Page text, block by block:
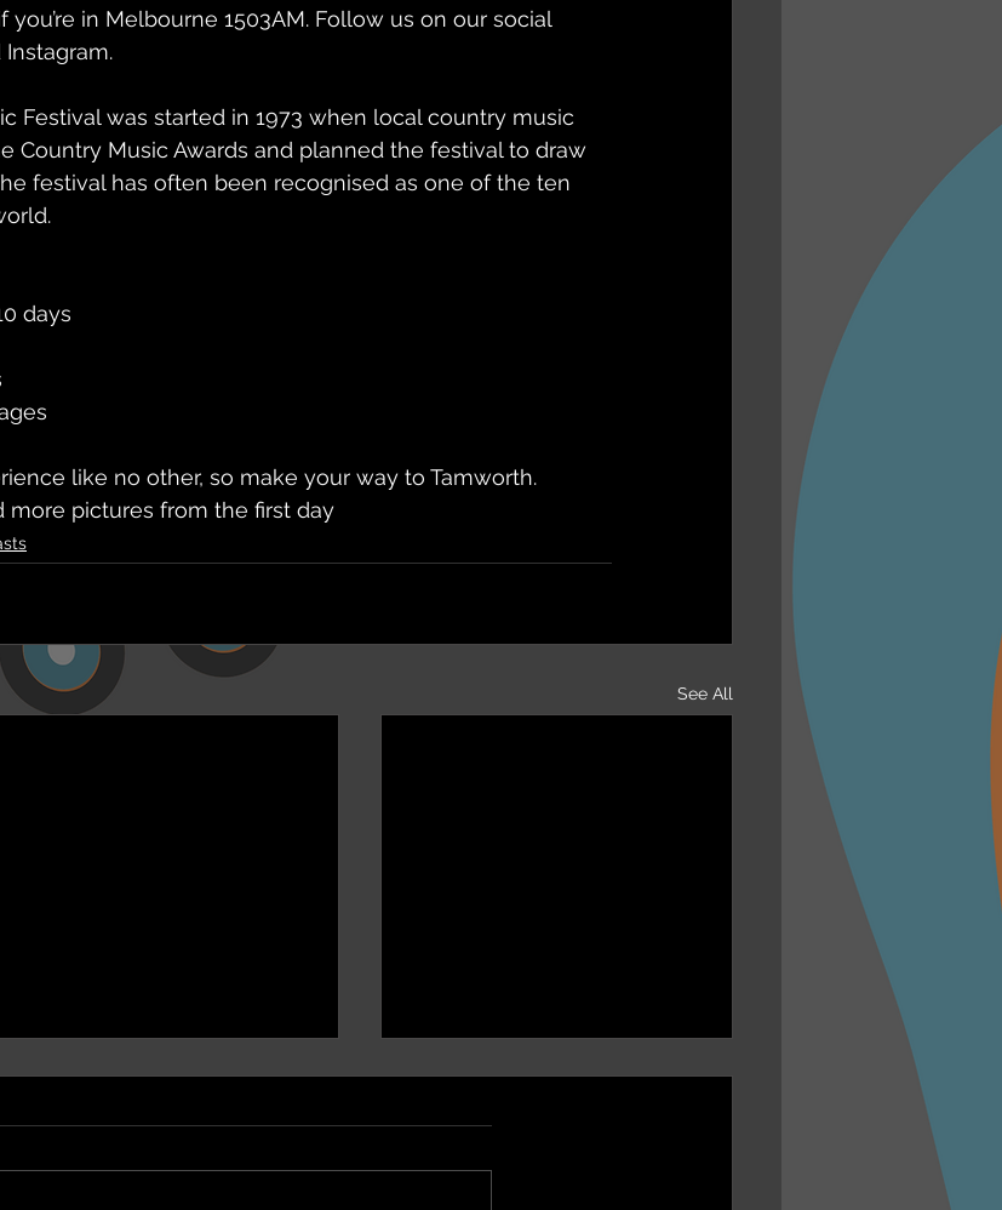
in Melbourne 1503AM. Follow us on our social
Festival was started in 1973 when local country music
Country Music Awards and planned the festival to draw
festival has often been recognised as one of the ten
days
like no other, so make your way to Tamworth.
pictures from the first day
See All